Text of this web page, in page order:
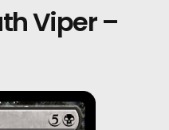
Viper –